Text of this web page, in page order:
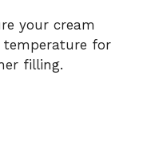
your cream
temperature for
filling.